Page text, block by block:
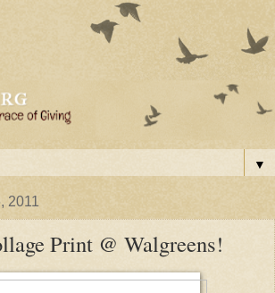
▼
2011
Print @ Walgreens!